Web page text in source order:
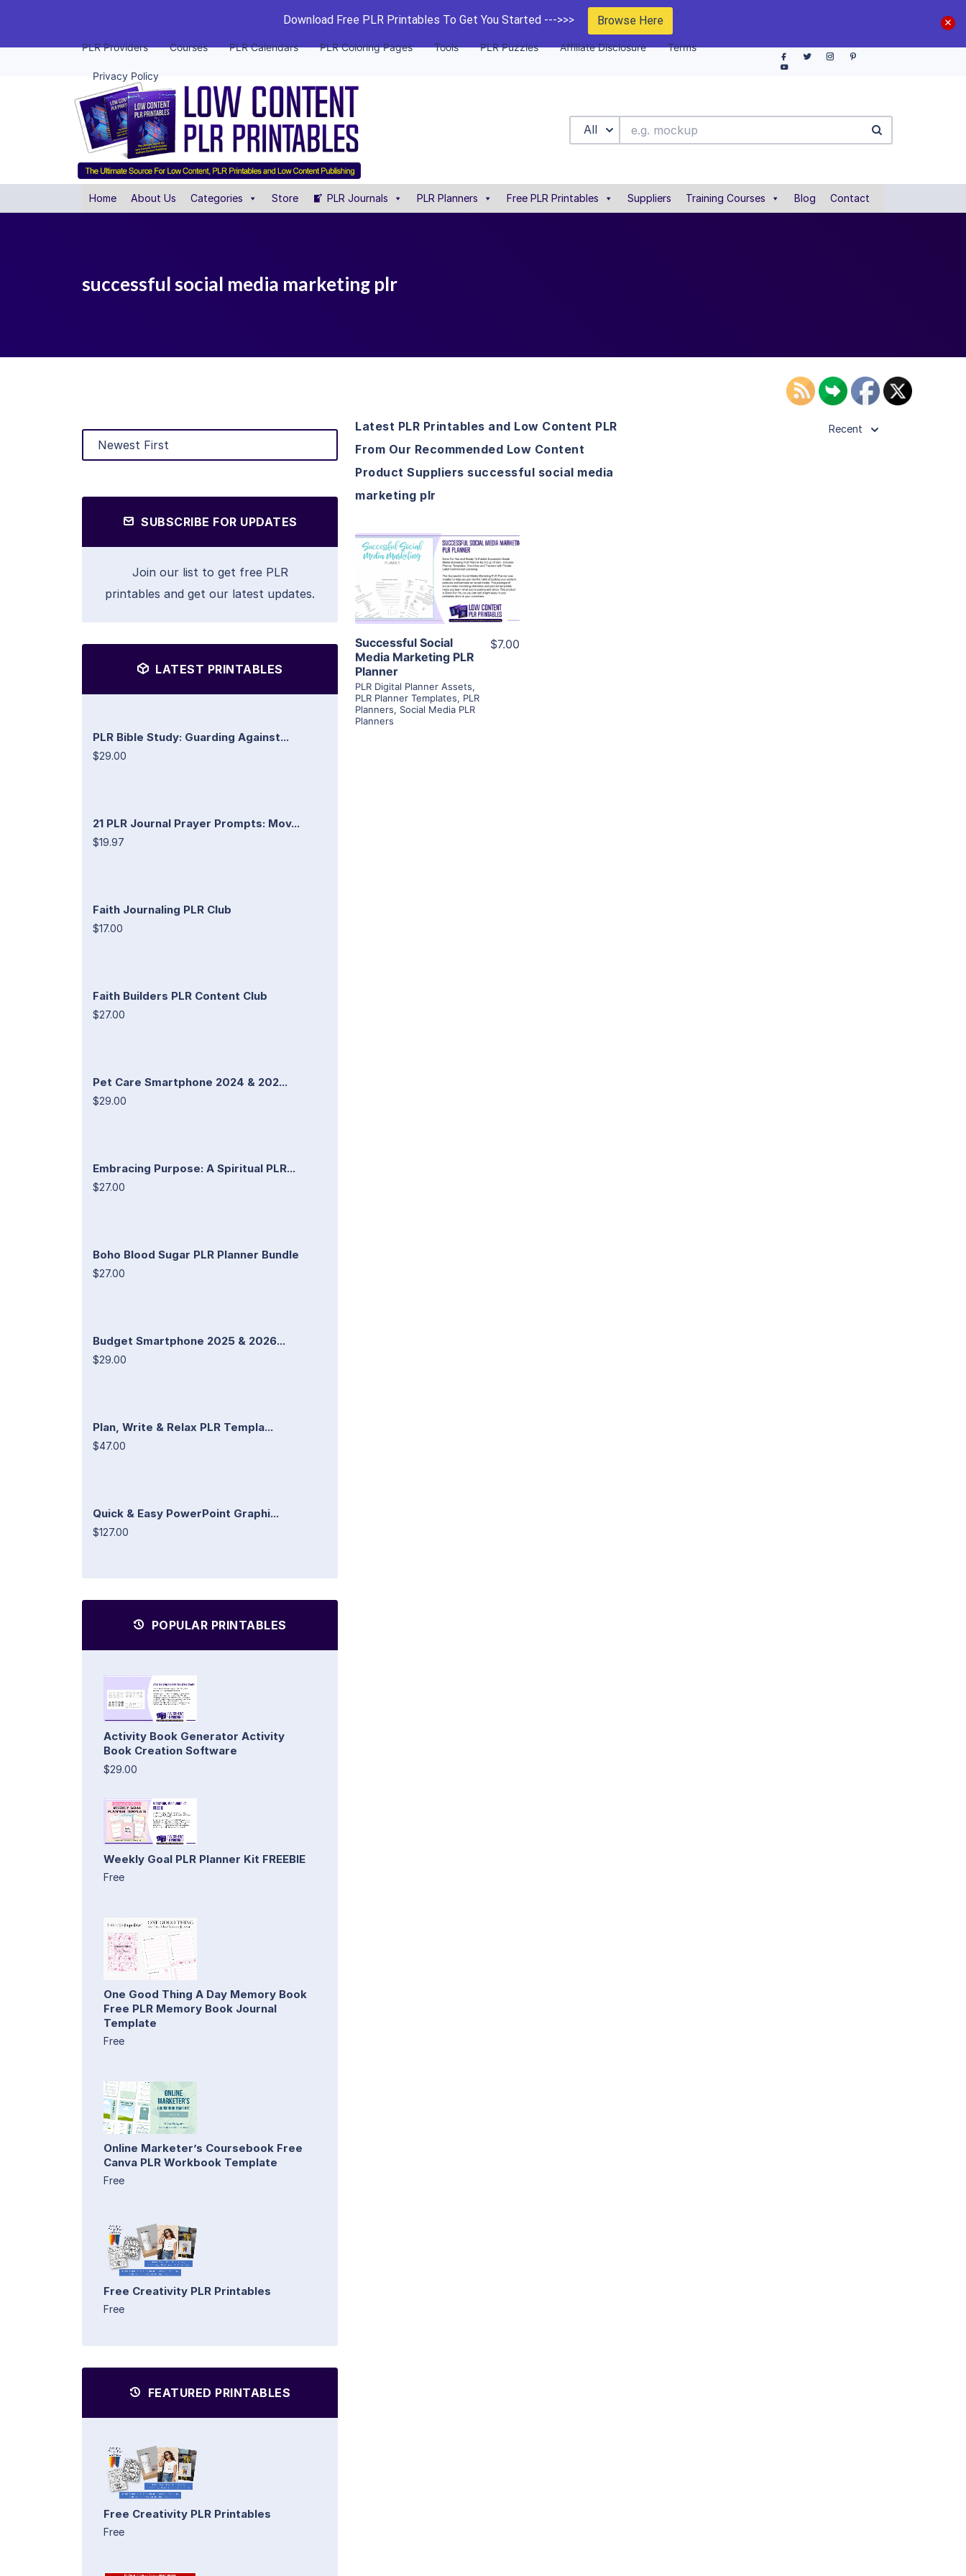
Download Free PLR Printables To Get You Started --->>> Browse Here
PLR Providers Courses PLR Calendars PLR Coloring Pages Tools PLR Puzzles Affiliate Disclosure Terms
Privacy Policy
All
Home About Us Categories Store PLR Journals PLR Planners Free PLR Printables Suppliers Training Courses Blog Contact
successful social media marketing plr
SUBSCRIBE FOR UPDATES
Join our list to get free PLR
printables and get our latest updates.
LATEST PRINTABLES
PLR Bible Study: Guarding Against...
$29.00
21 PLR Journal Prayer Prompts: Mov...
$19.97
Faith Journaling PLR Club
$17.00
Faith Builders PLR Content Club
$27.00
Pet Care Smartphone 2024 & 202...
$29.00
Embracing Purpose: A Spiritual PLR...
$27.00
Boho Blood Sugar PLR Planner Bundle
$27.00
Budget Smartphone 2025 & 2026...
$29.00
Plan, Write & Relax PLR Templa...
$47.00
Quick & Easy PowerPoint Graphi...
$127.00
POPULAR PRINTABLES
Activity Book Generator Activity
Book Creation Software
$29.00
Weekly Goal PLR Planner Kit FREEBIE
Free
One Good Thing A Day Memory Book
Free PLR Memory Book Journal
Template
Free
Online Marketer’s Coursebook Free
Canva PLR Workbook Template
Free
Free Creativity PLR Printables
Free
FEATURED PRINTABLES
Free Creativity PLR Printables
Free
Latest PLR Printables and Low Content PLR
From Our Recommended Low Content
Product Suppliers successful social media
marketing plr
Recent
View Details
Visit Supplier
Successful Social
Media Marketing PLR
Planner
PLR Digital Planner Assets,
PLR Planner Templates, PLR
Planners, Social Media PLR
Planners
$7.00